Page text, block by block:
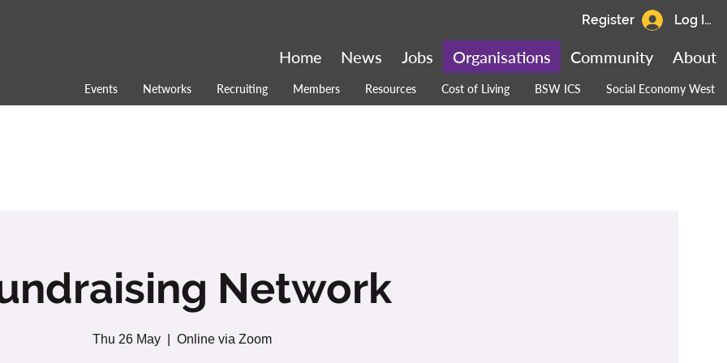
Events Networks Recruiting Members Resources Cost of Living BSW ICS Social Economy West
About
Community
Organisations
Jobs
News
Home
Log In
Register
Network
Thu 26 May
  |
Online via Zoom